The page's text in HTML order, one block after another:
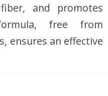
and promotes
free from
ensures an effective